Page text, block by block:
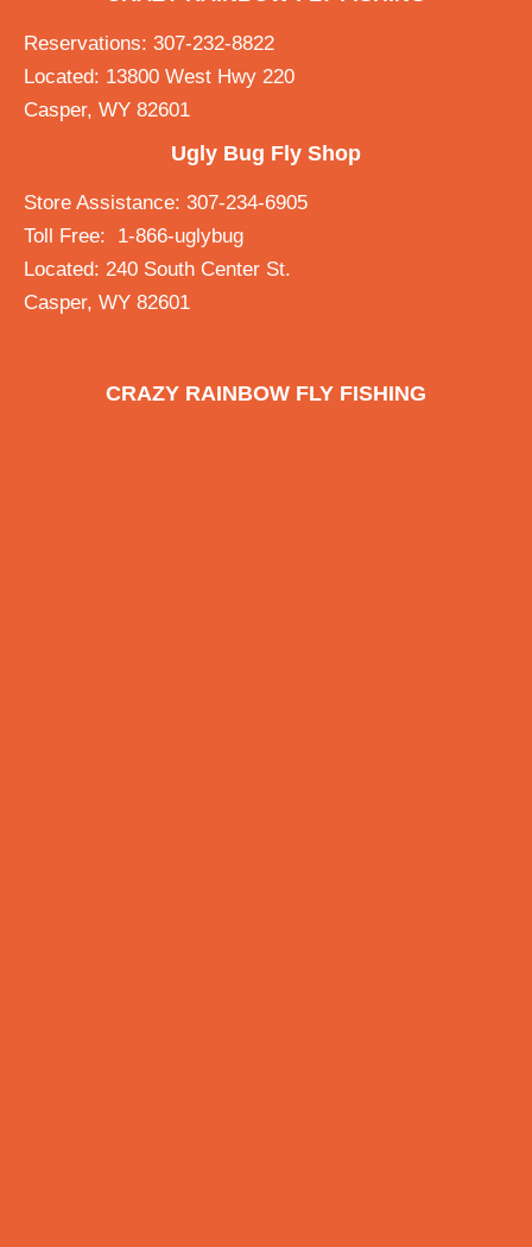
Reservations: 307-232-8822
Located: 13800 West Hwy 220
Casper, WY 82601
Ugly Bug Fly Shop
Store Assistance: 307-234-6905
Toll Free: 1-866-uglybug
Located: 240 South Center St.
Casper, WY 82601
CRAZY RAINBOW FLY FISHING